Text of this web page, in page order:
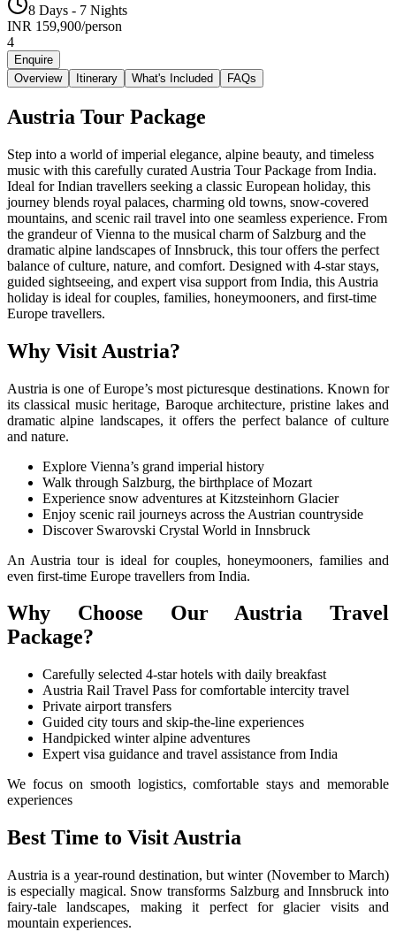
8 Days - 7 Nights
INR 159,900/person
4
Enquire
Overview
Itinerary What's Included FAQs
Austria Tour Package
Step into a world of imperial elegance, alpine beauty, and timeless
music with this carefully curated Austria Tour Package from India.
Ideal for Indian travellers seeking a classic European holiday, this
journey blends royal palaces, charming old towns, snow-covered
mountains, and scenic rail travel into one seamless experience. From
the grandeur of Vienna to the musical charm of Salzburg and the
dramatic alpine landscapes of Innsbruck, this tour offers the perfect
balance of culture, nature, and comfort. Designed with 4-star stays,
guided sightseeing, and expert visa support from India, this Austria
holiday is ideal for couples, families, honeymooners, and first-time
Europe travellers.
Why Visit Austria?
Austria is one of Europe’s most picturesque destinations. Known for
its classical music heritage, Baroque architecture, pristine lakes and
dramatic alpine landscapes, it offers the perfect balance of culture
and nature.
Explore Vienna’s grand imperial history
Walk through Salzburg, the birthplace of Mozart
Experience snow adventures at Kitzsteinhorn Glacier
Enjoy scenic rail journeys across the Austrian countryside
Discover Swarovski Crystal World in Innsbruck
An Austria tour is ideal for couples, honeymooners, families and
even first-time Europe travellers from India.
Why Choose Our Austria Travel
Package?
Carefully selected 4-star hotels with daily breakfast
Austria Rail Travel Pass for comfortable intercity travel
Private airport transfers
Guided city tours and skip-the-line experiences
Handpicked winter alpine adventures
Expert visa guidance and travel assistance from India
We focus on smooth logistics, comfortable stays and memorable
experiences
Best Time to Visit Austria
Austria is a year-round destination, but winter (November to March)
is especially magical. Snow transforms Salzburg and Innsbruck into
fairy-tale landscapes, making it perfect for glacier visits and
mountain experiences.